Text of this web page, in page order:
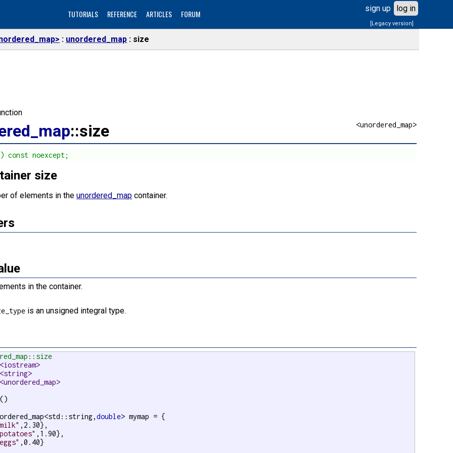
TUTORIALS REFERENCE ARTICLES FORUM
sign up log in
[Legacy version]
unordered_map size
<unordered_map>
::size
const noexcept;
size
of elements in theunordered_map container.
in the container.
is an unsigned integral type.
double> mymap = {
,2.30},
,1.90},
,0.40}